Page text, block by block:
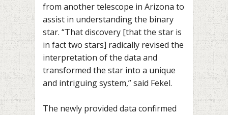
from another telescope in Arizona to
assist in understanding the binary
star. “That discovery [that the star is
in fact two stars] radically revised the
interpretation of the data and
transformed the star into a unique
and intriguing system,” said Fekel.
The newly provided data confirmed